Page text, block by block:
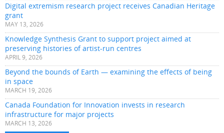
Digital extremism research project receives Canadian Heritage
grant
MAY 13, 2026
Knowledge Synthesis Grant to support project aimed at
preserving histories of artist-run centres
APRIL 9, 2026
Beyond the bounds of Earth — examining the effects of being
in space
MARCH 19, 2026
Canada Foundation for Innovation invests in research
infrastructure for major projects
MARCH 13, 2026